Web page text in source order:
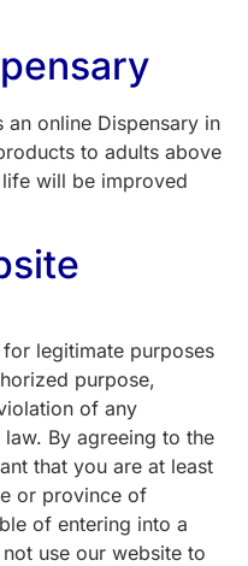
online Dispensary in
to adults above
will be improved
legitimate purposes
purpose,
of any
By agreeing to the
that you are at least
or province of
of entering into a
use our website to